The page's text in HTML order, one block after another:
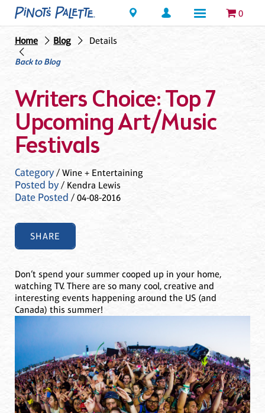
Locations 0
Home Blog
Details
Back to Blog
Writers Choice: Top 7
Upcoming Art/Music
Festivals
Category/ Wine + Entertaining
Posted by/ Kendra Lewis
Date Posted / 04-08-2016
SHARE
Don’t spend your summer cooped up in your home,
watching TV. There are so many cool, creative and
interesting events happening around the US (and
Canada) this summer!